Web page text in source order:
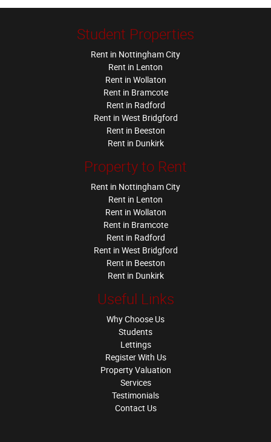
Student Properties
Rent in Nottingham City
Rent in Lenton
Rent in Wollaton
Rent in Bramcote
Rent in Radford
Rent in West Bridgford
Rent in Beeston
Rent in Dunkirk
Property to Rent
Rent in Nottingham City
Rent in Lenton
Rent in Wollaton
Rent in Bramcote
Rent in Radford
Rent in West Bridgford
Rent in Beeston
Rent in Dunkirk
Useful Links
Why Choose Us
Students
Lettings
Register With Us
Property Valuation
Services
Testimonials
Contact Us